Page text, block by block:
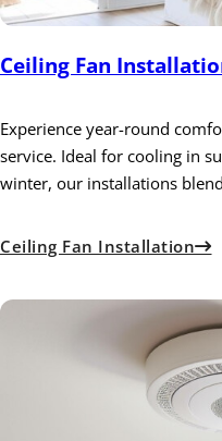
Ceiling Fan
Experience year-round
service. Ideal for cooling in
winter, our installations
Ceiling Fan Installation